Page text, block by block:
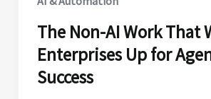
The Non-AI Work That
Enterprises Up for
Success